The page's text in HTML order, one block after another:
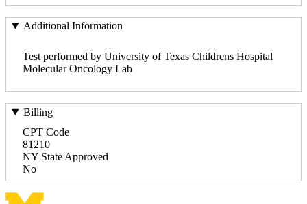
Additional Information
Test performed by University of Texas Childrens Hospital
Molecular Oncology Lab
Billing
CPT Code
81210
NY State Approved
No